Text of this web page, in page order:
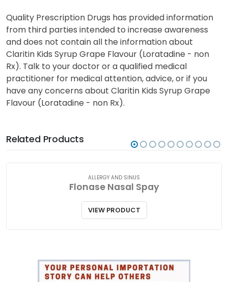
Quality Prescription Drugs has provided information
from third parties intended to increase awareness
and does not contain all the information about
Claritin Kids Syrup Grape Flavour (Loratadine - non
Rx). Talk to your doctor or a qualified medical
practitioner for medical attention, advice, or if you
have any concerns about Claritin Kids Syrup Grape
Flavour (Loratadine - non Rx).
Related Products
ALLERGY AND SINUS
Flonase Nasal Spay
VIEW PRODUCT